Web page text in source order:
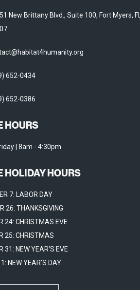
New Brittany Blvd., Suite 100, Fort Myers, FL
652-0434
652-0386
HOURS
| 8am - 4:30pm
HOLIDAY HOURS
7: LABOR DAY
26: THANKSGIVING
24: CHRISTMAS EVE
25: CHRISTMAS
31: NEW YEAR'S EVE
NEW YEAR'S DAY